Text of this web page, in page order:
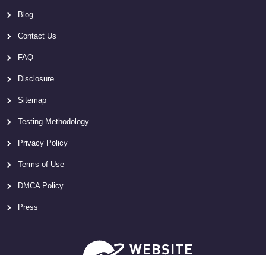
Blog
Contact Us
FAQ
Disclosure
Sitemap
Testing Methodology
Privacy Policy
Terms of Use
DMCA Policy
Press